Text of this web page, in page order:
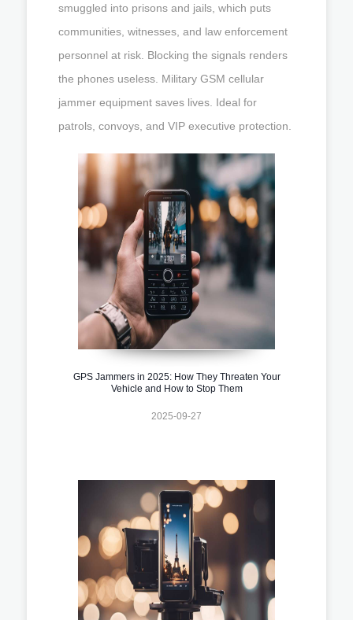
smuggled into prisons and jails, which puts
communities, witnesses, and law enforcement
personnel at risk. Blocking the signals renders
the phones useless. Military GSM cellular
jammer equipment saves lives. Ideal for
patrols, convoys, and VIP executive protection.
GPS Jammers in 2025: How They Threaten Your
Vehicle and How to Stop Them
2025-09-27